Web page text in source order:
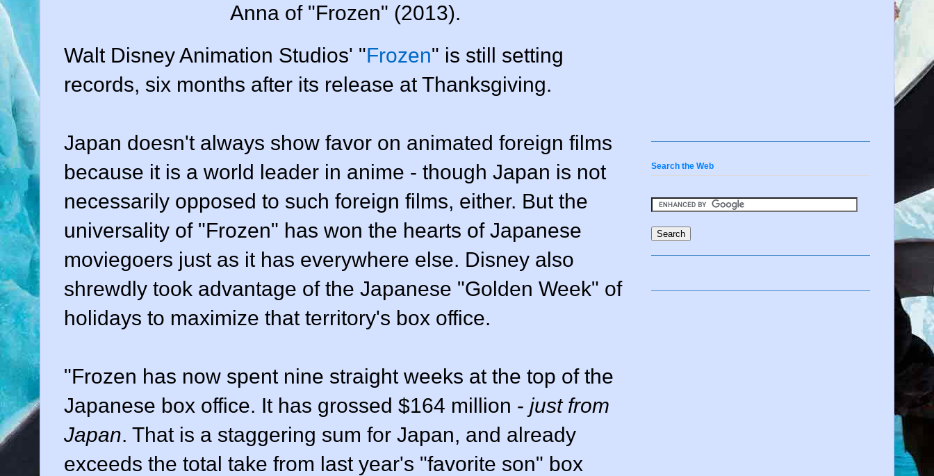
Anna of "Frozen" (2013).
Walt Disney Animation Studios' "Frozen" is still setting
records, six months after its release at Thanksgiving.
Japan doesn't always show favor on animated foreign films
because it is a world leader in anime - though Japan is not
necessarily opposed to such foreign films, either. But the
universality of "Frozen" has won the hearts of Japanese
moviegoers just as it has everywhere else. Disney also
shrewdly took advantage of the Japanese "Golden Week" of
holidays to maximize that territory's box office.
"Frozen has now spent nine straight weeks at the top of the
Japanese box office. It has grossed $164 million - just from
Japan. That is a staggering sum for Japan, and already
exceeds the total take from last year's "favorite son" box
Search the Web